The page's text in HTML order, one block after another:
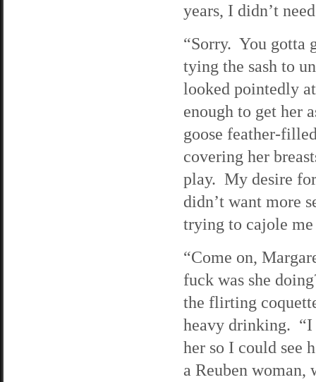
years, I didn’t
“Sorry. You gotta
tying the sash to
looked pointedly
enough to get her
goose feather-
covering her
play. My desire
didn’t want more
trying to cajole
“Come on,
fuck was she
the flirting
heavy drinking. “I
her so I could see
a Reuben